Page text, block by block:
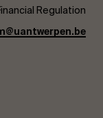
"Opening minds
Regulation